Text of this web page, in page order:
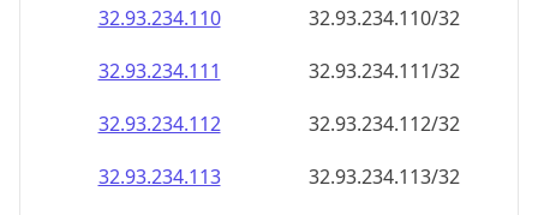
32.93.234.110
32.93.234.110/32
32.93.234.111
32.93.234.111/32
32.93.234.112
32.93.234.112/32
32.93.234.113
32.93.234.113/32